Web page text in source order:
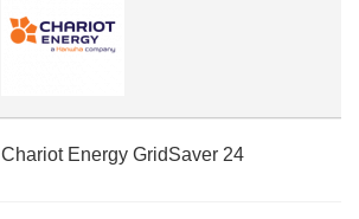
Chariot Energy GridSaver 24